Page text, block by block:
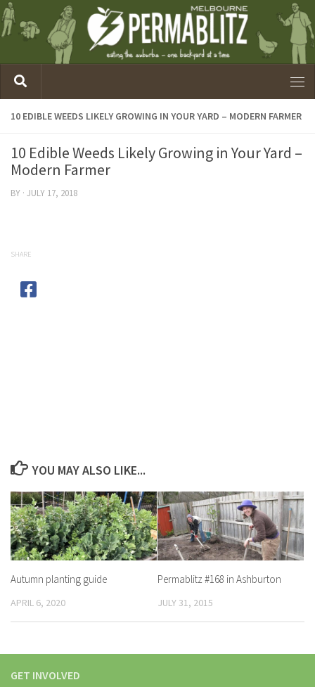
10 EDIBLE WEEDS LIKELY GROWING IN YOUR YARD – MODERN FARMER
10 Edible Weeds Likely Growing in Your Yard –
Modern Farmer
BY · JULY 17, 2018
SHARE
YOU MAY ALSO LIKE...
Autumn planting guide
APRIL 6, 2020
Permablitz #168 in Ashburton
JULY 31, 2015
GET INVOLVED